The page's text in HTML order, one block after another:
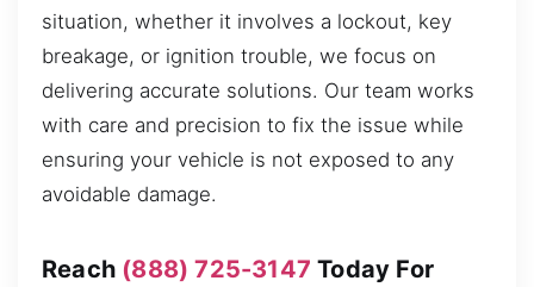
situation, whether it involves a lockout, key
breakage, or ignition trouble, we focus on
delivering accurate solutions. Our team works
with care and precision to fix the issue while
ensuring your vehicle is not exposed to any
avoidable damage.
Reach (888) 725-3147 Today For